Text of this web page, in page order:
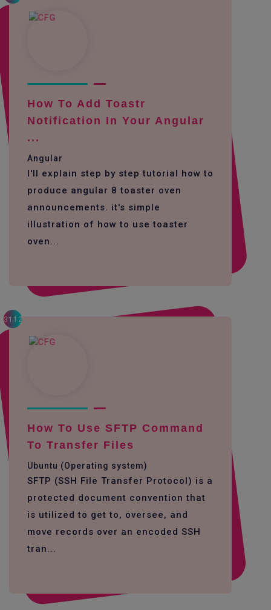
How To Add Toastr
Notification In Your Angular
...
Angular
I'll explain step by step tutorial how to
produce angular 8 toaster oven
announcements. it's simple
illustration of how to use toaster
oven...
3112
How To Use SFTP Command
To Transfer Files
Ubuntu (Operating system)
SFTP (SSH File Transfer Protocol) is a
protected document convention that
is utilized to get to, oversee, and
move records over an encoded SSH
tran...